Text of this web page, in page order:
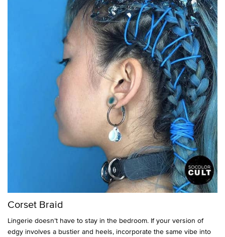
Corset Braid
Lingerie doesn’t have to stay in the bedroom. If your version of
edgy involves a bustier and heels, incorporate the same vibe into